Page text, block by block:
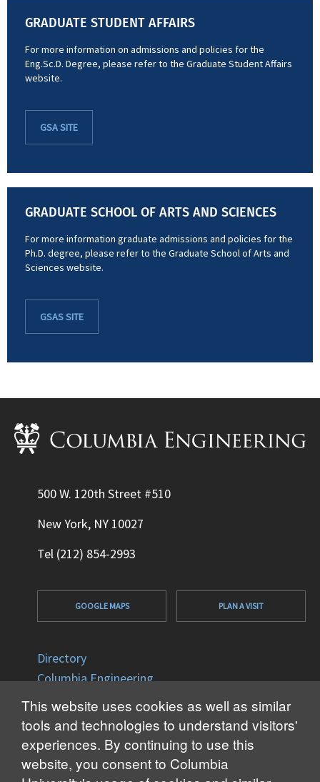
This website uses cookies as well as similar
tools and technologies to understand visitors'
experiences. By continuing to use this
website, you consent to Columbia
GRADUATE STUDENT AFFAIRS
For more information on admissions and policies for the
Eng.Sc.D. Degree, please refer to the Graduate Student Affairs
website.
GSA SITE
GRADUATE SCHOOL OF ARTS AND SCIENCES
For more information graduate admissions and policies for the
Ph.D. degree, please refer to the Graduate School of Arts and
Sciences website.
GSAS SITE
500 W. 120th Street #510
New York, NY 10027
Tel (212) 854-2993
GOOGLE MAPS PLAN A VISIT
Directory
Columbia Engineering
Columbia University
Office of Disability Services
Accessibility